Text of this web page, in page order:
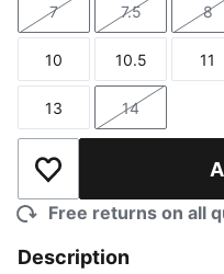
Size
7
Size
7.5 8
Size
10
Size
10.5 11
Size
13
Size
14
Add to Wishlist
Free returns on all
Description